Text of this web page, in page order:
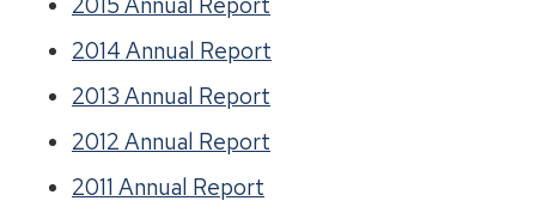
2014 Annual Report
2013 Annual Report
2012 Annual Report
2011 Annual Report